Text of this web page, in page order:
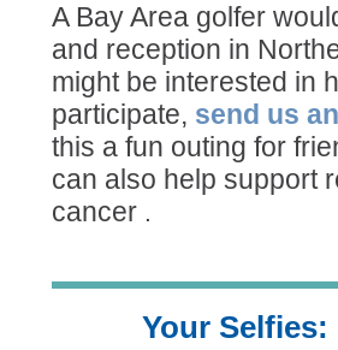
A Bay Area golfer
and reception in
might be interested in
participate, send us
this a fun outing for
can also help support
cancer .
Your Selfies: